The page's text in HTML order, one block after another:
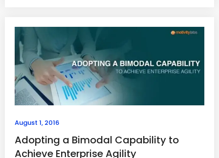
August 1, 2016
Adopting a Bimodal Capability to
Achieve Enterprise Agility